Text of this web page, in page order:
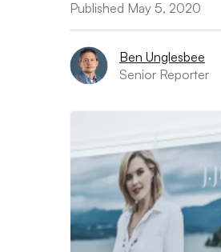
Published May 5, 2020
Ben Unglesbee
Senior Reporter